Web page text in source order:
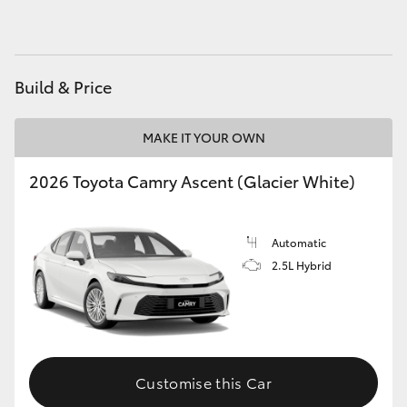
GR & Performance
GR Yaris
GR86
GR Corolla
Upcoming
Build & Price
MAKE IT YOUR OWN
2026 Toyota Camry Ascent (Glacier White)
Automatic
2.5L Hybrid
Customise this Car